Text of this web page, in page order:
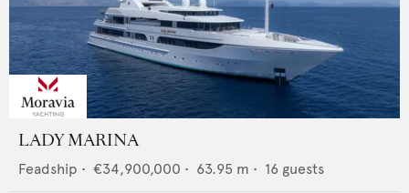
LADY MARINA
Feadship • €34,900,000 • 63.95 m • 16 guests